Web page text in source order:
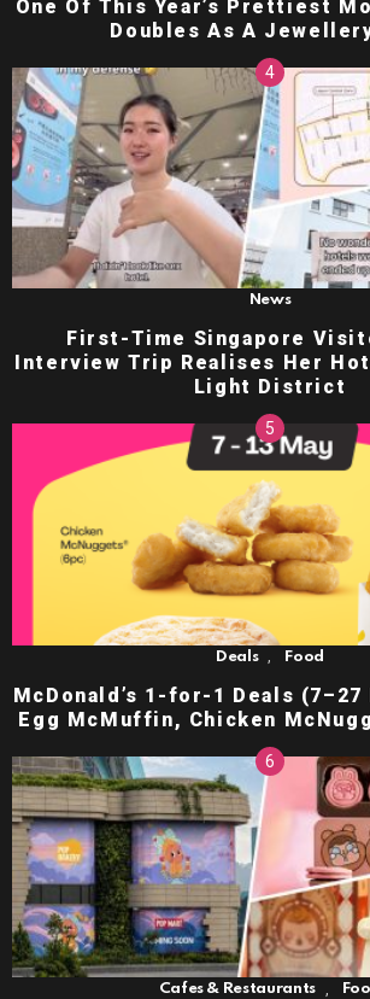
One Of This Year’s Prettiest
Doubles As A
News
First-Time Singapore
Interview Trip Realises Her
Light District
Deals , Food
McDonald’s 1-for-1 Deals (7–27
Egg McMuffin, Chicken
Cafes & Restaurants